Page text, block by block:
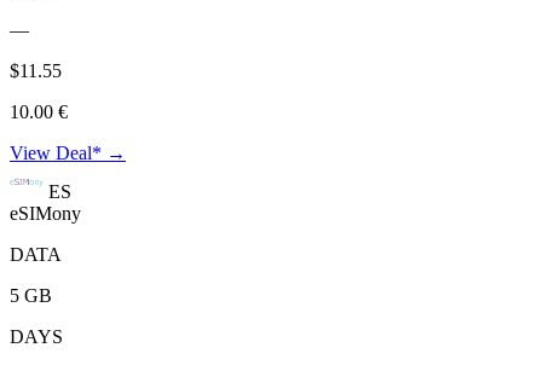
—
$11.55
10.00 €
View Deal* →
ES
eSIMony
DATA
5 GB
DAYS